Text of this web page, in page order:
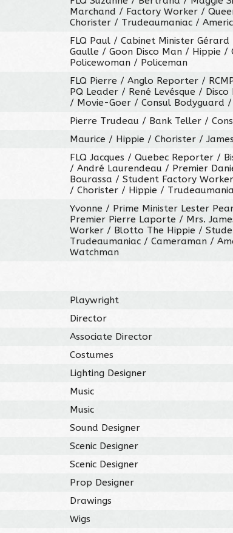
Marchand / Factory Worker /
Chorister / Trudeaumaniac /
FLQ Paul / Cabinet Minister
Gaulle / Goon Disco Man / Hippie /
Policewoman / Policeman
FLQ Pierre / Anglo Reporter /
PQ Leader / René Levésque /
/ Movie-Goer / Consul Bodyguard
Pierre Trudeau / Bank Teller /
Maurice / Hippie / Chorister /
FLQ Jacques / Quebec Reporter /
/ André Laurendeau / Premier
Bourassa / Student Factory
/ Chorister / Hippie /
Yvonne / Prime Minister Lester
Premier Pierre Laporte / Mrs.
Worker / Blotto The Hippie /
Trudeaumaniac / Cameraman /
Watchman
Playwright
Director
Associate Director
Costumes
Lighting Designer
Music
Music
Sound Designer
Scenic Designer
Scenic Designer
Prop Designer
Drawings
Wigs